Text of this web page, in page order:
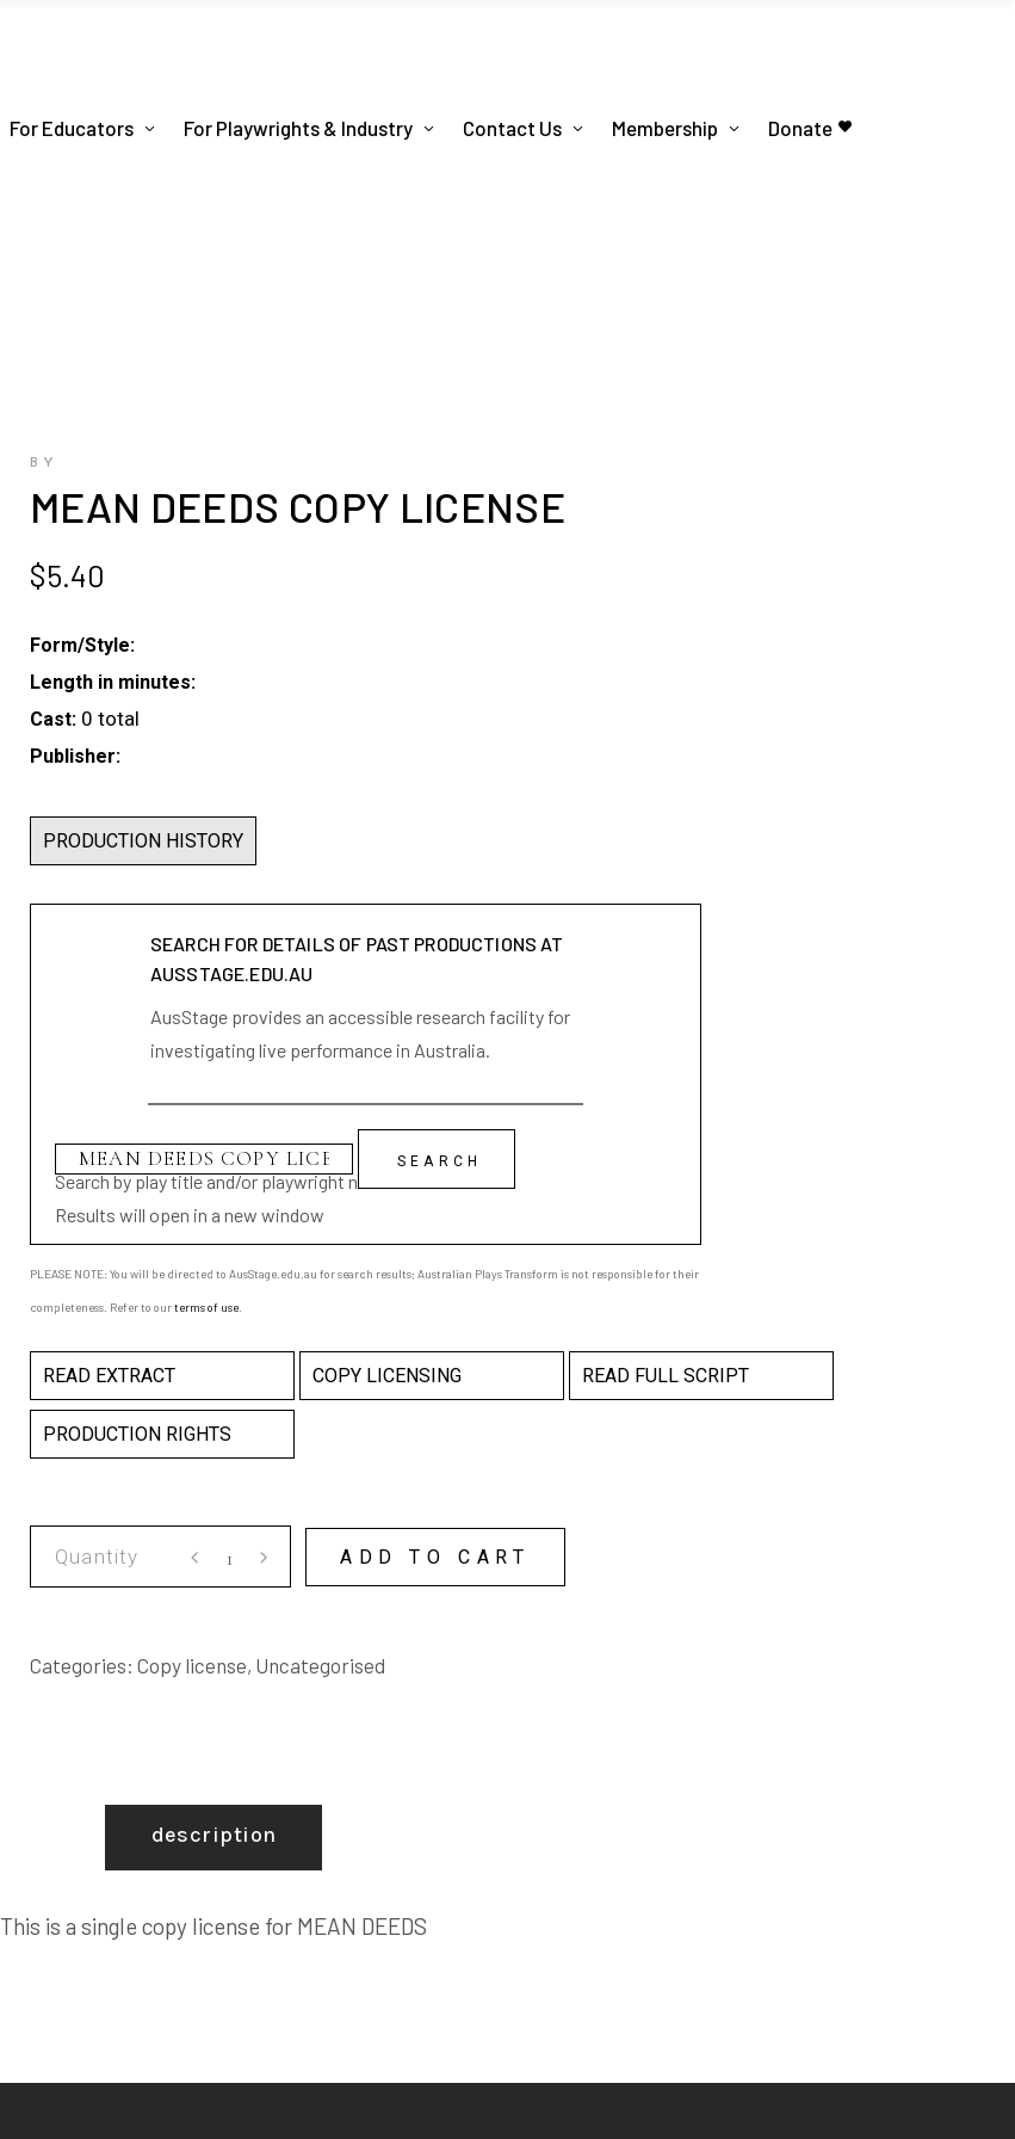
For Educators For Playwrights & Industry Contact Us Membership Donate
BY
MEAN DEEDS COPY LICENSE
$5.40
Form/Style:
Length in minutes:
Cast: 0 total
Publisher:
PRODUCTION HISTORY
SEARCH FOR DETAILS OF PAST PRODUCTIONS AT
AUSSTAGE.EDU.AU
AusStage provides an accessible research facility for
investigating live performance in Australia.
Search by play title and/or playwright name
Results will open in a new window
PLEASE NOTE: You will be directed to AusStage.edu.au for search results; Australian Plays Transform is not responsible for their
completeness. Refer to ourterms of use
READ EXTRACT COPY LICENSING READ FULL SCRIPT
PRODUCTION RIGHTS
quantity
ADD TO CART
Categories: Copy license, Uncategorised
description
This is a single copy license for MEAN DEEDS